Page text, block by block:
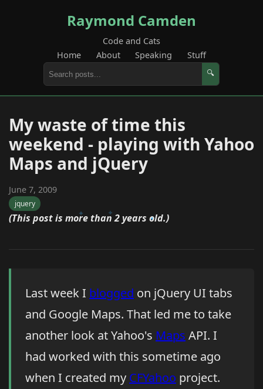
Raymond Camden
Code and Cats
Home
About Speaking Stuff
🔍
My waste of time this
weekend - playing with Yahoo
Maps and jQuery
June 7, 2009
jquery
(This post is more than 2 years old.)
Last week I blogged on jQuery UI tabs
and Google Maps. That led me to take
another look at Yahoo's Maps API. I
had worked with this sometime ago
when I created my CFYahoo project.